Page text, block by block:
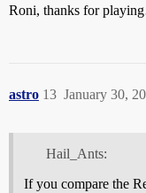
Roni, thanks for
astro January 30,
13
Hail_Ants:
If you compare the